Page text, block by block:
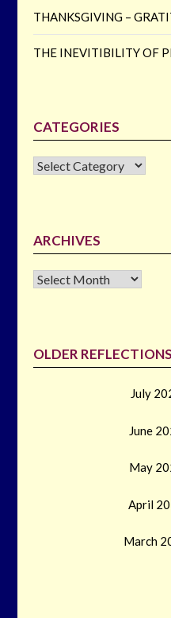
THANKSGIVING –
THE INEVITIBILITY OF
CATEGORIES
CATEGORIES
ARCHIVES
Archives
OLDER REFLECTIONS
July
June
May
April
March